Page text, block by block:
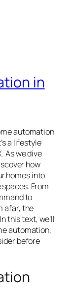
in
automation
a lifestyle
As we dive
how
homes into
From
to
afar, the
this text, we’ll
automation,
before